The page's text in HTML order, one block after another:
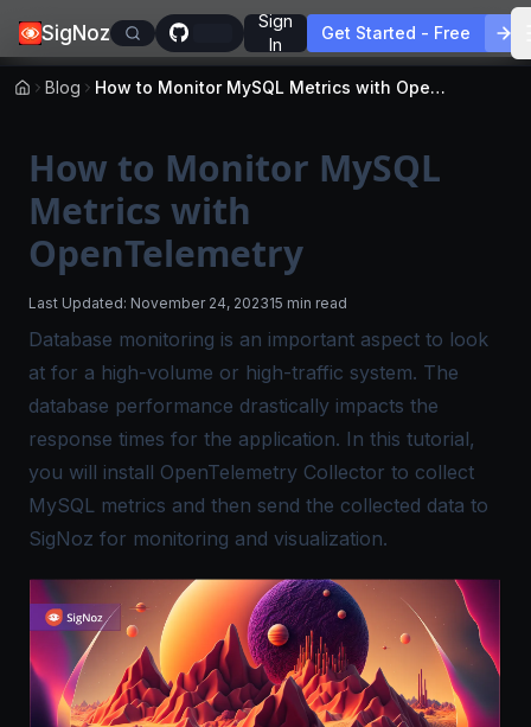
SigNoz
Sign
In
Get Started - Free
Blog How to Monitor MySQL Metrics with OpenTelemetry
How to Monitor MySQL
Metrics with
OpenTelemetry
Last Updated: November 24, 202315 min read
Database monitoring is an important aspect to look
at for a high-volume or high-traffic system. The
database performance drastically impacts the
response times for the application. In this tutorial,
you will install OpenTelemetry Collector to collect
MySQL metrics and then send the collected data to
SigNoz for monitoring and visualization.